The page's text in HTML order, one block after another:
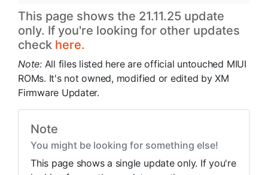
This page shows the 21.11.25 update
only. If you're looking for other updates
check here.
Note: All files listed here are official untouched MIUI
ROMs. It's not owned, modified or edited by XM
Firmware Updater.
Note
You might be looking for something else!
This page shows a single update only. If you're